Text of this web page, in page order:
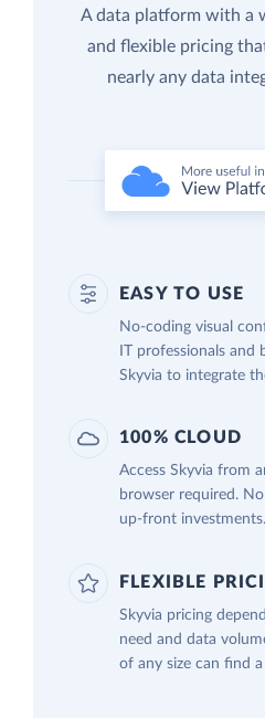
A data platform with a
and flexible pricing
nearly any data
EASY TO USE
No-coding visual
IT professionals and
Skyvia to integrate
100% CLOUD
Access Skyvia from
browser required.
up-front investments.
FLEXIBLE
Skyvia pricing
need and data
of any size can find